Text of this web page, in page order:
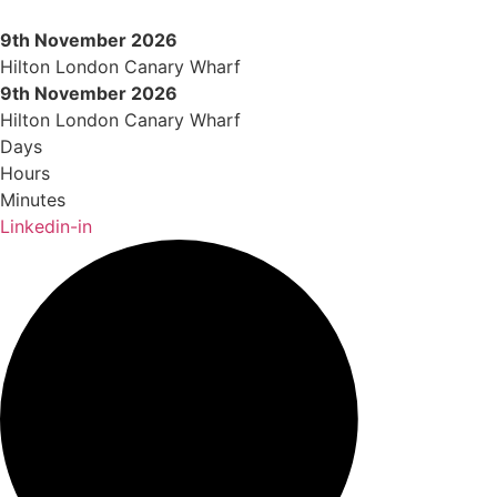
to
content
9th November 2026
Hilton London Canary Wharf
9th November 2026
Hilton London Canary Wharf
Days
Hours
Minutes
Linkedin-in